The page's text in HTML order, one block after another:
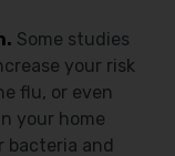
Some studies
your risk
flu, or even
your home
bacteria and